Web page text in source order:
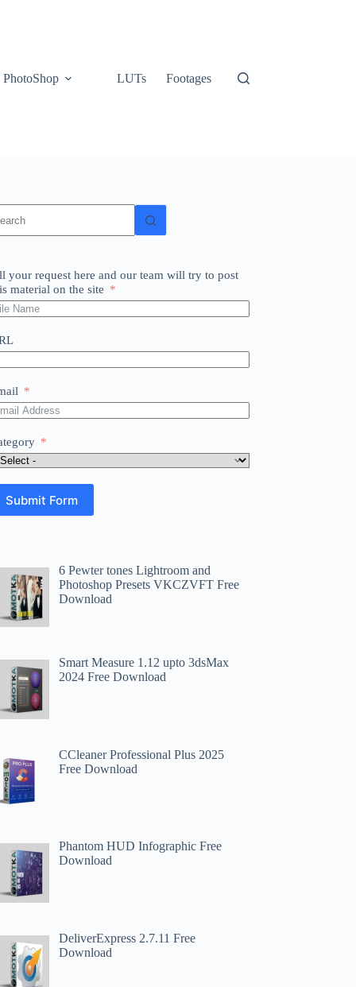
PhotoShop LUTs Footages
your request here and our team will try to post
material on the site
Submit Form
6 Pewter tones Lightroom and
Photoshop Presets VKCZVFT Free
Download
Smart Measure 1.12 upto 3dsMax
2024 Free Download
CCleaner Professional Plus 2025
Free Download
Phantom HUD Infographic Free
Download
DeliverExpress 2.7.11 Free
Download